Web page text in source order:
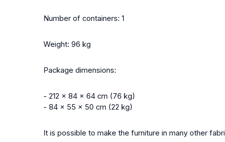
Number of containers: 1
Weight: 96 kg
Package dimensions:
- 212 x 84 x 64 cm (76 kg)
- 84 x 55 x 50 cm (22 kg)
It is possible to make the furniture in many other